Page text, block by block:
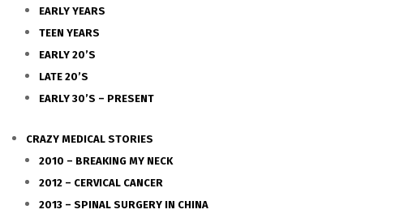
EARLY YEARS
TEEN YEARS
EARLY 20’S
LATE 20’S
EARLY 30’S – PRESENT
CRAZY MEDICAL STORIES
2010 – BREAKING MY NECK
2012 – CERVICAL CANCER
2013 – SPINAL SURGERY IN CHINA